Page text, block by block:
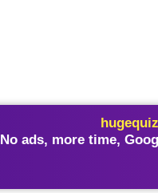
No ads, more time,